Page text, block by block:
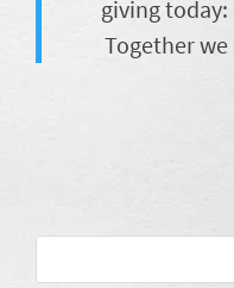
giving today:
Together